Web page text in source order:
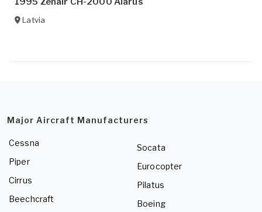
Latvia
Major Aircraft Manufacturers
Cessna
Piper
Cirrus
Beechcraft
Socata
Eurocopter
Pilatus
Boeing